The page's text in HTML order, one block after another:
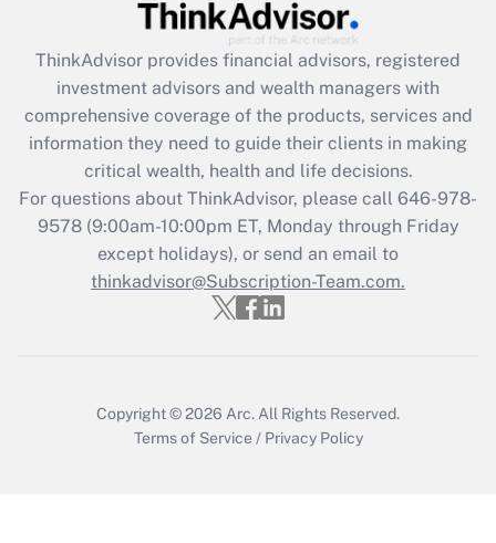
Recently Updated Q&As
What is the CARES Act employee
retention tax credit that was available
during 2020 and 2021?
Get Answer
Recently Updated Q&As
Who must file a return?
Get Answer
ThinkAdvisor provides financial advisors, registered
investment advisors and wealth managers with
comprehensive coverage of the products, services and
information they need to guide their clients in making
critical wealth, health and life decisions.
For questions about ThinkAdvisor, please call 646-978-
9578(9:00am-10:00pm ET, Monday through Friday
except holidays), or send an email to
thinkadvisor@Subscription-Team.com.
Copyright © 2026 Arc. All Rights Reserved.
Terms of Service / Privacy Policy